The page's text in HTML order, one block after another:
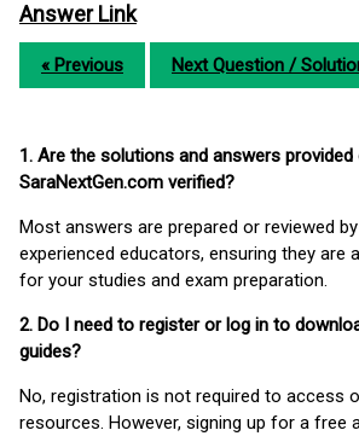
Answer Link
« Previous Next Question /
1. Are the solutions and answers provided
SaraNextGen.com verified?
Most answers are prepared or reviewed
experienced educators, ensuring they are
for your studies and exam preparation.
2. Do I need to register or log in to
guides?
No, registration is not required to access
resources. However, signing up for a free